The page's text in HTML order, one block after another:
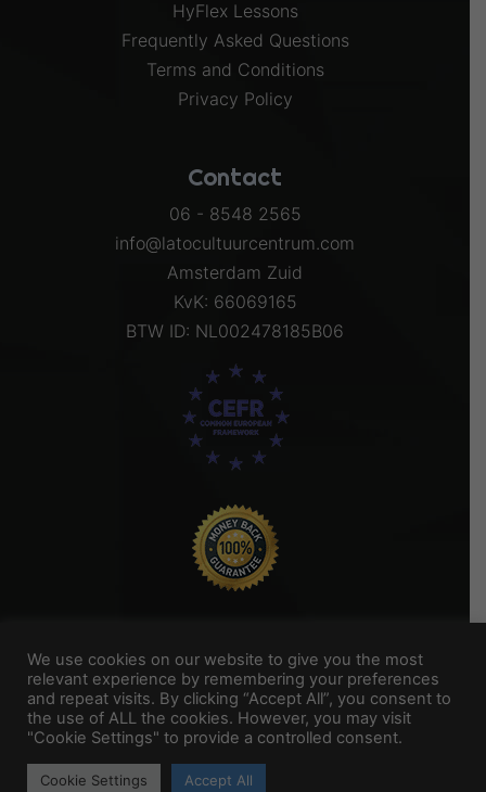
HyFlex Lessons
Frequently Asked Questions
Terms and Conditions
Privacy Policy
Contact
06 - 8548 2565
info@latocultuurcentrum.com
Amsterdam Zuid
KvK: 66069165
BTW ID: NL002478185B06
Titel Footer 2
My Portfolio
We use cookies on our website to give you the most
relevant experience by remembering your preferences
and repeat visits. By clicking “Accept All”, you consent to
the use of ALL the cookies. However, you may visit
"Cookie Settings" to provide a controlled consent.
Cookie Settings Accept All